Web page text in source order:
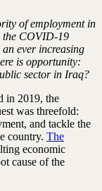
of employment in
the COVID-19
ever increasing
is opportunity:
sector in Iraq?
in 2019, the
was threefold:
and tackle the
country. The
economic
cause of the